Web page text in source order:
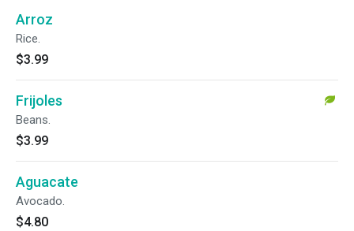
Arroz
Rice.
$3.99
Frijoles
Beans.
$3.99
Aguacate
Avocado.
$4.80